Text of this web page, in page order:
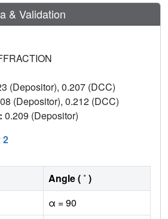
& Validation
(Depositor), 0.207 (DCC)
(Depositor), 0.212 (DCC)
0.209 (Depositor)
2
Angle ( ˚ )
α = 90